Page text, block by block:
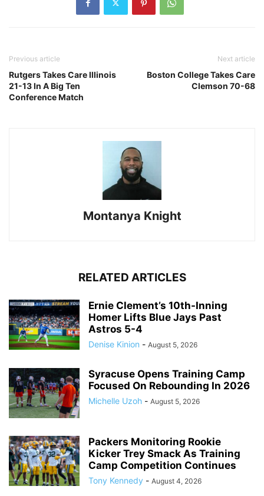
Previous article
Rutgers Takes Care Illinois
21-13 In A Big Ten
Conference Match
Next article
Boston College Takes Care
Clemson 70-68
Montanya Knight
RELATED ARTICLES
Ernie Clement’s 10th-Inning
Homer Lifts Blue Jays Past
Astros 5-4
Denise Kinion - August 5, 2026
Syracuse Opens Training Camp
Focused On Rebounding In 2026
Michelle Uzoh - August 5, 2026
Packers Monitoring Rookie
Kicker Trey Smack As Training
Camp Competition Continues
Tony Kennedy - August 4, 2026